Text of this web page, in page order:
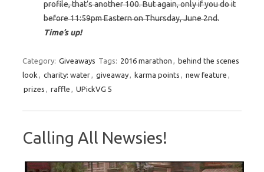
profile, that’s another 100. But again, only if you do it
before 11:59pm Eastern on Thursday, June 2nd.
Time’s up!
Category: Giveaways Tags: 2016 marathon
behind the scenes
look
charity: water giveaway karma points new feature
prizes
raffle UPickVG 5
Calling All Newsies!